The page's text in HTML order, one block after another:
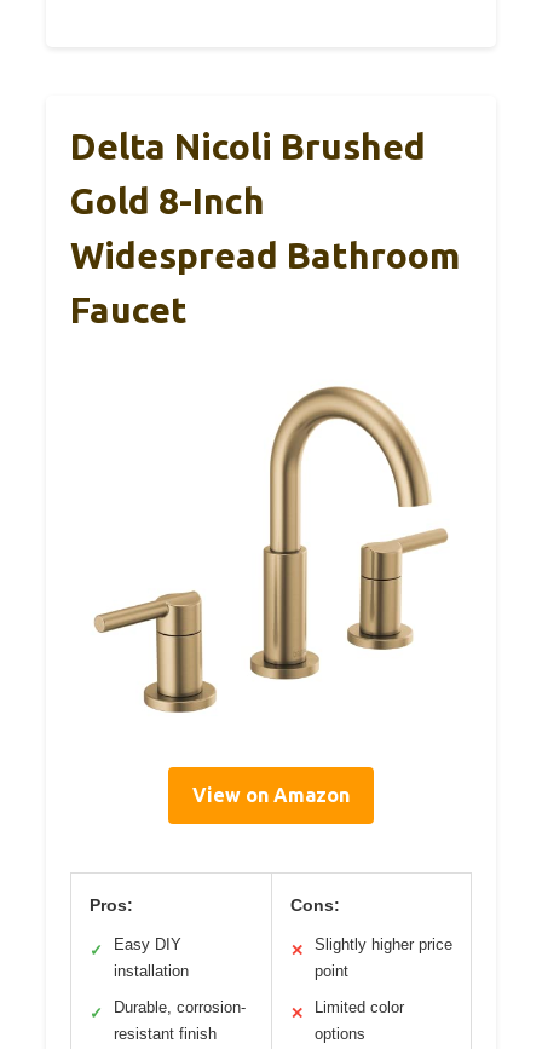
Delta Nicoli Brushed
Gold 8-Inch
Widespread Bathroom
Faucet
View on Amazon
Pros:
✓
Easy DIY
installation
✓
Durable, corrosion-
resistant finish
Cons:
✕
Slightly higher price
point
✕
Limited color
options